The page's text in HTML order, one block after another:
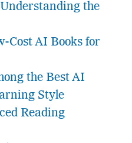
the
Cost AI Books for
the Best AI
Style
Reading